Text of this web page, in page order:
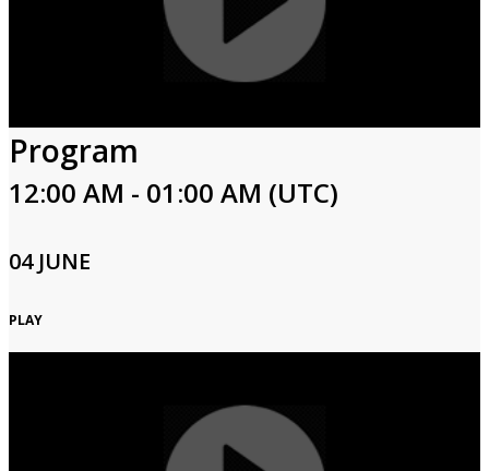
Program
12:00 AM - 01:00 AM (UTC)
04 JUNE
PLAY